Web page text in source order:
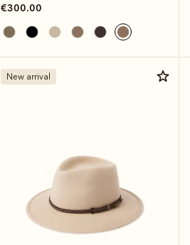
€300.00
New arrival